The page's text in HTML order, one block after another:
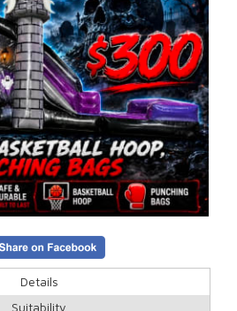
Details
Suitability